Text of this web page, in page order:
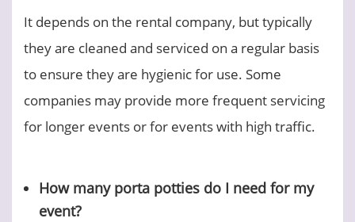
It depends on the rental company, but typically
they are cleaned and serviced on a regular basis
to ensure they are hygienic for use. Some
companies may provide more frequent servicing
for longer events or for events with high traffic.
How many porta potties do I need for my
event?